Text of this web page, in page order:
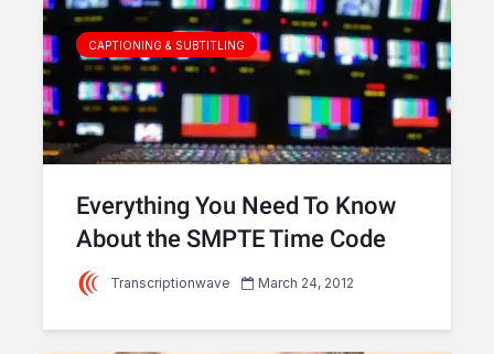
CAPTIONING & SUBTITLING
Everything You Need To Know
About the SMPTE Time Code
Transcriptionwave March 24, 2012